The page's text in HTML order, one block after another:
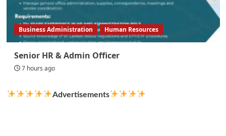
Business Administration Human Resources
Senior HR & Admin Officer
7 hours ago
Advertisements